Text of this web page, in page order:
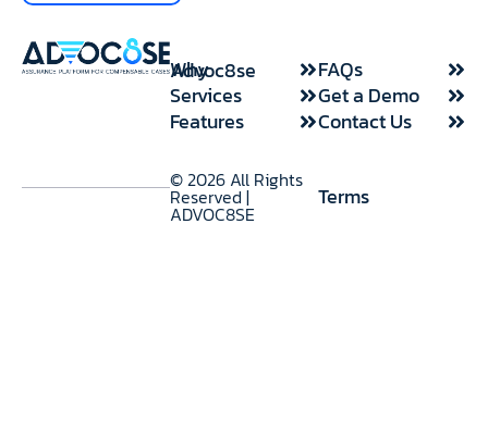
Why Advoc8se
Services
Features
FAQs
Get a Demo
Contact Us
© 2026 All Rights
Reserved |
ADVOC8SE
Terms